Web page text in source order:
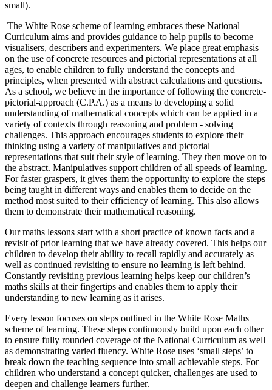
small).
The White Rose scheme of learning embraces these National
Curriculum aims and provides guidance to help pupils to become
visualisers, describers and experimenters. We place great emphasis
on the use of concrete resources and pictorial representations at all
ages, to enable children to fully understand the concepts and
principles, when presented with abstract calculations and questions.
As a school, we believe in the importance of following the concrete-
pictorial-approach (C.P.A.) as a means to developing a solid
understanding of mathematical concepts which can be applied in a
variety of contexts through reasoning and problem - solving
challenges. This approach encourages students to explore their
thinking using a variety of manipulatives and pictorial
representations that suit their style of learning. They then move on to
the abstract. Manipulatives support children of all speeds of learning.
For faster graspers, it gives them the opportunity to explore the steps
being taught in different ways and enables them to decide on the
method most suited to their efficiency of learning. This also allows
them to demonstrate their mathematical reasoning.
Our maths lessons start with a short practice of known facts and a
revisit of prior learning that we have already covered. This helps our
children to develop their ability to recall rapidly and accurately as
well as continued revisiting to ensure no learning is left behind.
Constantly revisiting previous learning helps keep our children’s
maths skills at their fingertips and enables them to apply their
understanding to new learning as it arises.
Every lesson focuses on steps outlined in the White Rose Maths
scheme of learning. These steps continuously build upon each other
to ensure fully rounded coverage of the National Curriculum as well
as demonstrating varied fluency. White Rose uses ‘small steps’ to
break down the teaching sequence into small achievable steps. For
children who understand a concept quicker, challenges are used to
deepen and challenge learners further.